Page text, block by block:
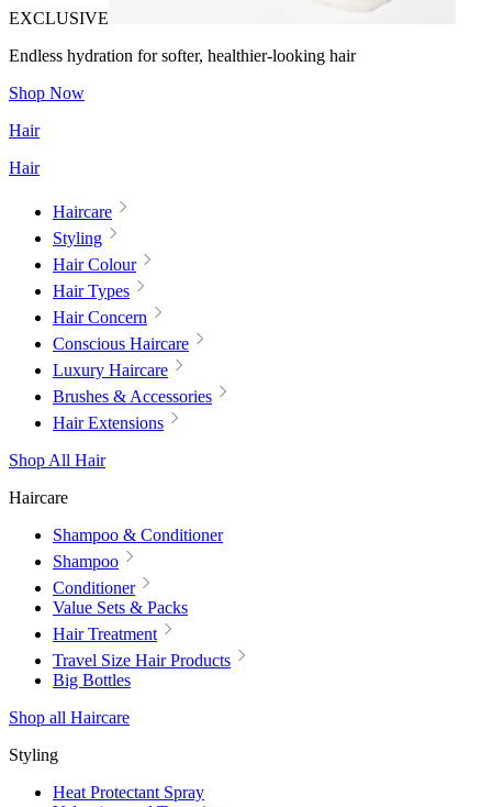
EXCLUSIVE
Endless hydration for softer, healthier-looking hair
Shop Now
Hair
Hair
Haircare
Styling
Hair Colour
Hair Types
Hair Concern
Conscious Haircare
Luxury Haircare
Brushes & Accessories
Hair Extensions
Shop All Hair
Haircare
Shampoo & Conditioner
Shampoo
Conditioner
Value Sets & Packs
Hair Treatment
Travel Size Hair Products
Big Bottles
Shop all Haircare
Styling
Heat Protectant Spray